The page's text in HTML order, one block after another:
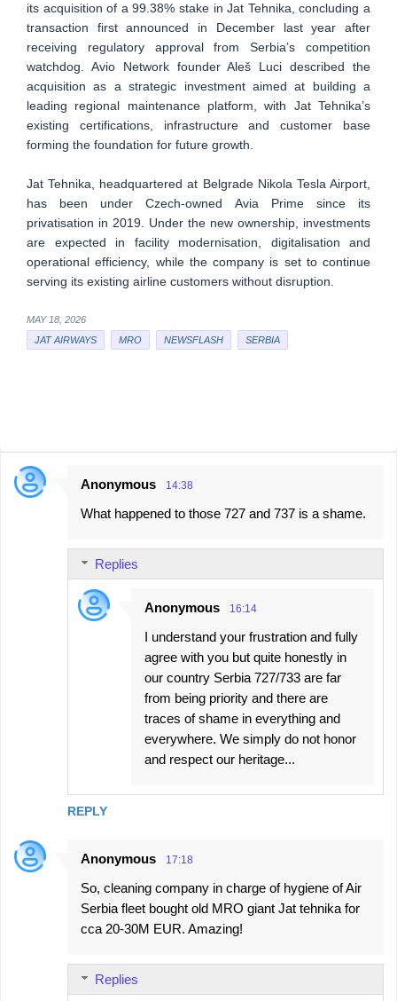
its acquisition of a 99.38% stake in Jat Tehnika, concluding a
transaction first announced in December last year after
receiving regulatory approval from Serbia’s competition
watchdog. Avio Network founder Aleš Luci described the
acquisition as a strategic investment aimed at building a
leading regional maintenance platform, with Jat Tehnika’s
existing certifications, infrastructure and customer base
forming the foundation for future growth.
Jat Tehnika, headquartered at Belgrade Nikola Tesla Airport,
has been under Czech-owned Avia Prime since its
privatisation in 2019. Under the new ownership, investments
are expected in facility modernisation, digitalisation and
operational efficiency, while the company is set to continue
serving its existing airline customers without disruption.
MAY 18, 2026
JAT AIRWAYS
MRO NEWSFLASH SERBIA
C
Anonymous 14:38
What happened to those 727 and 737 is a shame.
REPLY
Replies
Anonymous 16:14
I understand your frustration and fully
agree with you but quite honestly in
our country Serbia 727/733 are far
from being priority and there are
traces of shame in everything and
everywhere. We simply do not honor
and respect our heritage...
Anonymous 17:18
So, cleaning company in charge of hygiene of Air
Serbia fleet bought old MRO giant Jat tehnika for
cca 20-30M EUR. Amazing!
Replies